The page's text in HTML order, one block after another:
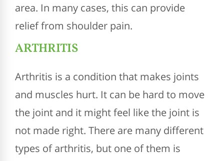
area. In many cases, this can provide
relief from shoulder pain.
ARTHRITIS
Arthritis is a condition that makes joints
and muscles hurt. It can be hard to move
the joint and it might feel like the joint is
not made right. There are many different
types of arthritis, but one of them is